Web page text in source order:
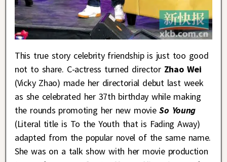
This true story celebrity friendship is just too good
not to share. C-actress turned director Zhao Wei
(Vicky Zhao) made her directorial debut last week
as she celebrated her 37th birthday while making
the rounds promoting her new movieSo Young
(Literal title is To the Youth that is Fading Away)
adapted from the popular novel of the same name.
She was on a talk show with her movie production